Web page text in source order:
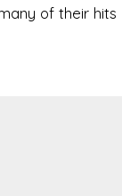
of their hits